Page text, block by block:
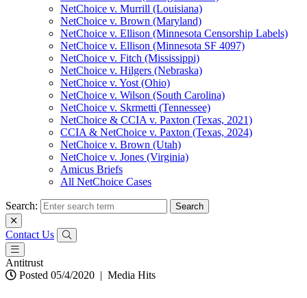
NetChoice v. Murrill (Louisiana)
NetChoice v. Brown (Maryland)
NetChoice v. Ellison (Minnesota Censorship Labels)
NetChoice v. Ellison (Minnesota SF 4097)
NetChoice v. Fitch (Mississippi)
NetChoice v. Hilgers (Nebraska)
NetChoice v. Yost (Ohio)
NetChoice v. Wilson (South Carolina)
NetChoice v. Skrmetti (Tennessee)
NetChoice & CCIA v. Paxton (Texas, 2021)
CCIA & NetChoice v. Paxton (Texas, 2024)
NetChoice v. Brown (Utah)
NetChoice v. Jones (Virginia)
Amicus Briefs
All NetChoice Cases
Search:
Contact Us
Antitrust
Posted 05/4/2020 | Media Hits